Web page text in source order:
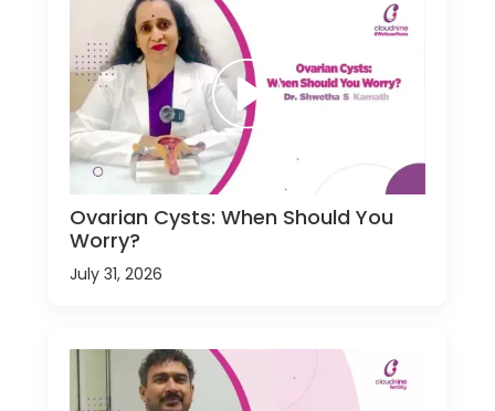
Ovarian Cysts: When Should You
Worry?
July 31, 2026